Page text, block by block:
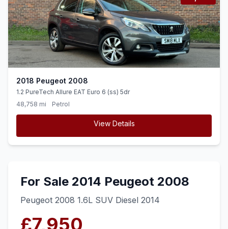
2018 Peugeot 2008
1.2 PureTech Allure EAT Euro 6 (ss) 5dr
48,758 mi
Petrol
View Details
For Sale 2014 Peugeot 2008
Peugeot 2008 1.6L SUV Diesel 2014
£7,950